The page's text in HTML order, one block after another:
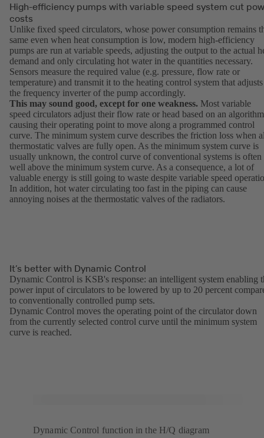
High-efficiency pumps with variable speed system cut
costs
Unlike fixed speed circulators, whose power consumption remains
same even when heat consumption is low, modern high-efficiency
pumps are run at variable speeds, adjusting the output to the actual
demand and only circulating hot water in the quantities necessary.
Sensors measure the required value (e.g. pressure, flow rate or
temperature) and transmit it to the heating control system that adjusts
the frequency inverter of the pump accordingly.
This may sound good, except for one weakness. Most variable
speed circulators adjust their flow rate or head based on an algorithm
causing their operating point to move along a programmed control
curve. The minimum system curve describes the friction loss when
thermostatic valves are fully open. As the minimum system curve is
usually unknown, the control curve of conventional systems is often
well above the minimum system curve. As a consequence, a lot of
valuable energy is still going to waste despite variable speed
In addition, hot water circulating too fast in the piping can cause
annoying noises at the thermostatic valves of the radiators.
It’s better with Dynamic Control
Dynamic Control is KSB's response: an intelligent system enabling
power input of circulators to be lowered by up to 20 percent
to conventionally controlled pump sets.
Dynamic Control moves the operating point of the circulator down
from the currently selected control curve until the minimum system
curve is reached.
Dynamic Control function in the H/Q diagram